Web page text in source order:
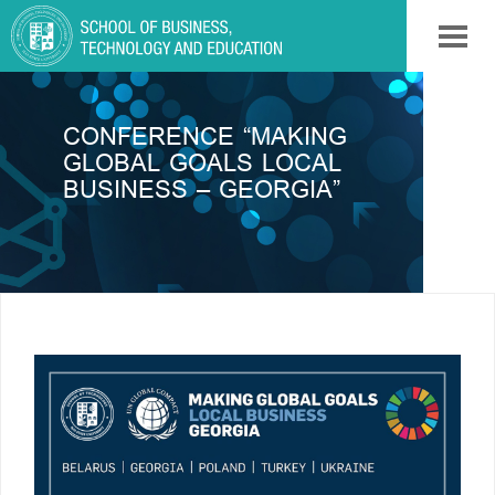
CONFERENCE “MAKING
GLOBAL GOALS LOCAL
BUSINESS – GEORGIA”